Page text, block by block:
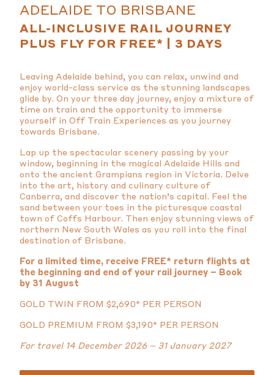
ADELAIDE TO BRISBANE
ALL-INCLUSIVE RAIL JOURNEY
PLUS FLY FOR FREE* | 3 DAYS
Leaving Adelaide behind, you can relax, unwind and
enjoy world-class service as the stunning landscapes
glide by. On your three day journey, enjoy a mixture of
time on train and the opportunity to immerse
yourself in Off Train Experiences as you journey
towards Brisbane.
Lap up the spectacular scenery passing by your
window, beginning in the magical Adelaide Hills and
onto the ancient Grampians region in Victoria. Delve
into the art, history and culinary culture of
Canberra, and discover the nation’s capital. Feel the
sand between your toes in the picturesque coastal
town of Coffs Harbour. Then enjoy stunning views of
northern New South Wales as you roll into the final
destination of Brisbane.
For a limited time, receive FREE* return flights at
the beginning and end of your rail journey – Book
by 31 August
GOLD TWIN FROM $2,690* PER PERSON
GOLD PREMIUM FROM $3,190* PER PERSON
For travel 14 December 2026 – 31 January 2027